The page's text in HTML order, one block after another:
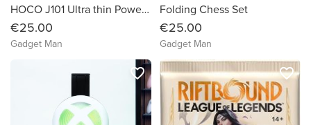
HOCO J101 Ultra thin Powerbank(10,000 mAh)
€25.00
Gadget Man
Folding Chess Set
€25.00
Gadget Man
favorite_border favorite_border